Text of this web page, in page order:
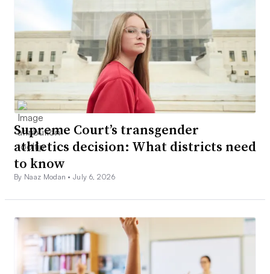
Supreme Court’s transgender
athletics decision: What districts need
to know
By Naaz Modan •July 6, 2026